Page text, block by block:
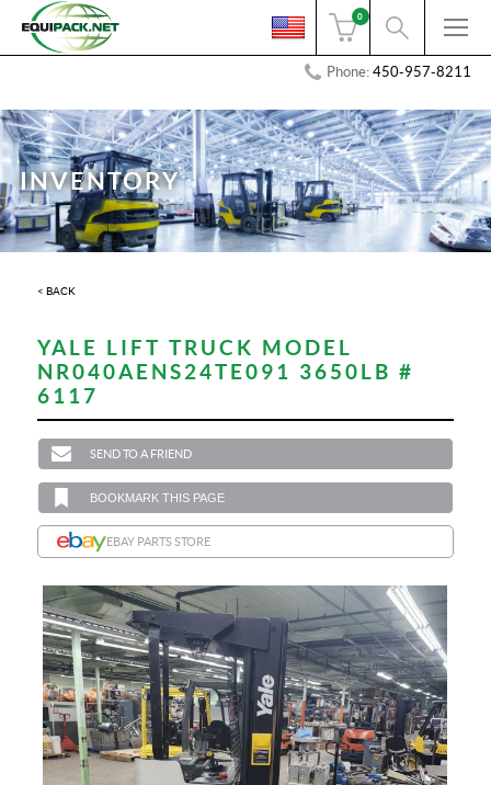
0
Phone:450-957-8211
INVENTORY
< BACK
YALE LIFT TRUCK MODEL
NR040AENS24TE091 3650LB #
6117
SEND TO A FRIEND
BOOKMARK THIS PAGE
EBAY PARTS STORE